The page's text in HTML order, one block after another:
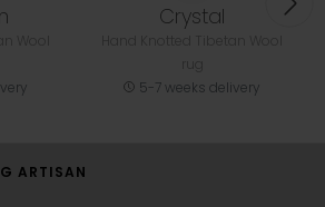
Crystal
5-7 weeks delivery
ARTISAN